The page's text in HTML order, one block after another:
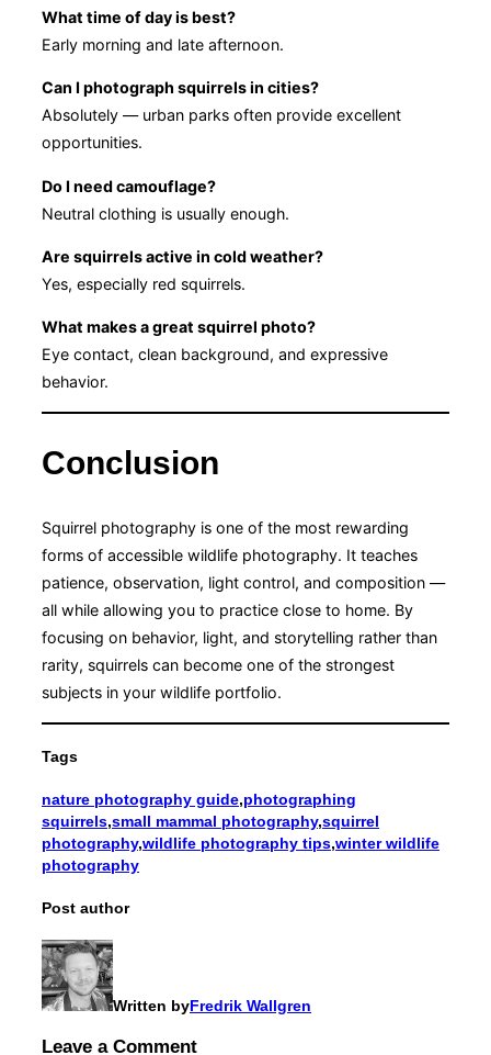
What time of day is best?
Early morning and late afternoon.
Can I photograph squirrels in cities?
Absolutely — urban parks often provide excellent
opportunities.
Do I need camouflage?
Neutral clothing is usually enough.
Are squirrels active in cold weather?
Yes, especially red squirrels.
What makes a great squirrel photo?
Eye contact, clean background, and expressive
behavior.
Conclusion
Squirrel photography is one of the most rewarding
forms of accessible wildlife photography. It teaches
patience, observation, light control, and composition —
all while allowing you to practice close to home. By
focusing on behavior, light, and storytelling rather than
rarity, squirrels can become one of the strongest
subjects in your wildlife portfolio.
Tags
nature photography guide,photographing
squirrels,small mammal photography,squirrel
photography,wildlife photography tips,winter wildlife
photography
Post author
Written byFredrik Wallgren
Leave a Comment